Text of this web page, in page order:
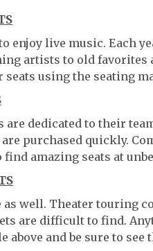
enjoy live music. Each
artists to old favorites
using the seating
are dedicated to their
purchased quickly.
amazing seats at
well. Theater touring
are difficult to find.
above and be sure to see